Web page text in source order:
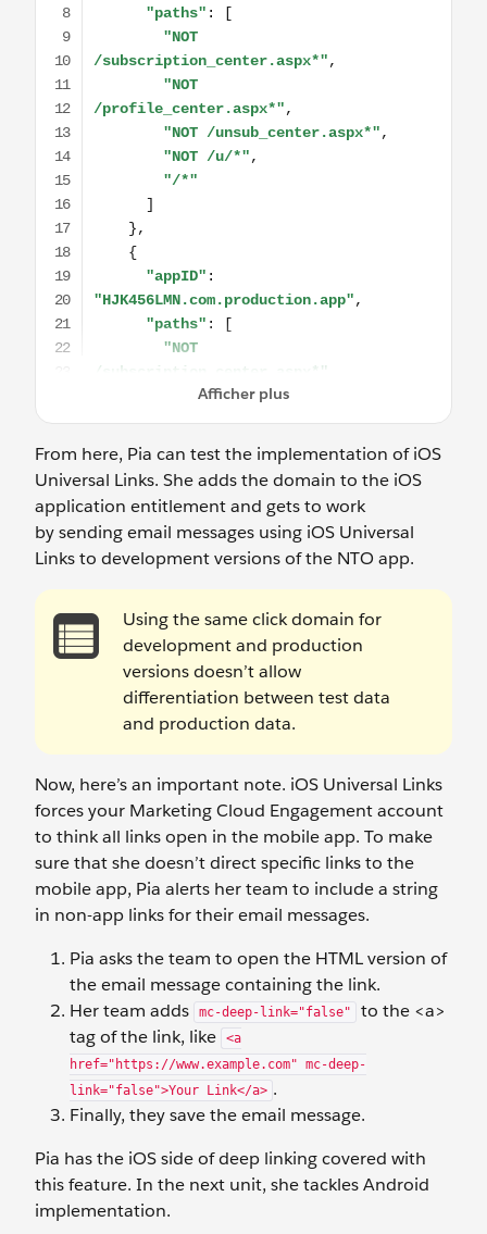
From here, Pia can test the implementation of iOS
Universal Links. She adds the domain to the iOS
application entitlement and gets to work
by sending email messages using iOS Universal
Links to development versions of the NTO app.
Using the same click domain for
development and production
versions doesn’t allow
differentiation between test data
and production data.
Now, here’s an important note. iOS Universal Links
forces your Marketing Cloud Engagement account
to think all links open in the mobile app. To make
sure that she doesn’t direct specific links to the
mobile app, Pia alerts her team to include a string
in non-app links for their email messages.
Pia asks the team to open the HTML version of
the email message containing the link.
Her team adds
mc-deep-link="false"
to the <a>
tag of the link, like
<a
href="https://www.example.com" mc-deep-
link="false">Your Link</a> .
Finally, they save the email message.
Pia has the iOS side of deep linking covered with
this feature. In the next unit, she tackles Android
implementation.